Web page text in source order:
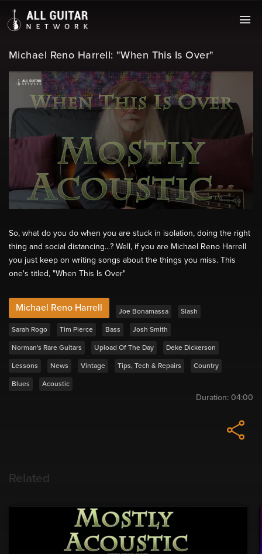
Michael Reno Harrell: "When This Is Over"
So, what do you do when you are stuck in isolation, doing the right
thing and social distancing...? Well, if you are Michael Reno Harrell
you just keep on writing songs about the things you miss. This
one's titled, "When This Is Over"
Michael Reno Harrell Joe Bonamassa Slash
Sarah Rogo Tim Pierce Bass Josh Smith
Norman's Rare Guitars Upload Of The Day Deke Dickerson
Lessons News Vintage Tips, Tech & Repairs Country
Blues Acoustic
Duration: 04:00
Related